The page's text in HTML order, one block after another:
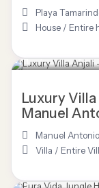
Playa
House / Entire
$ 3,277/night
Luxury Villa
Manuel
Manuel Antonio
Villa / Entire
$ 125/night